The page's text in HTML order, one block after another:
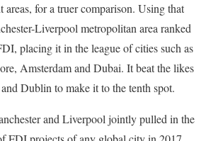
areas, for a truer comparison. Using that
Liverpool metropolitan area ranked
placing it in the league of cities such as
Amsterdam and Dubai. It beat the likes
Dublin to make it to the tenth spot.
and Liverpool jointly pulled in the